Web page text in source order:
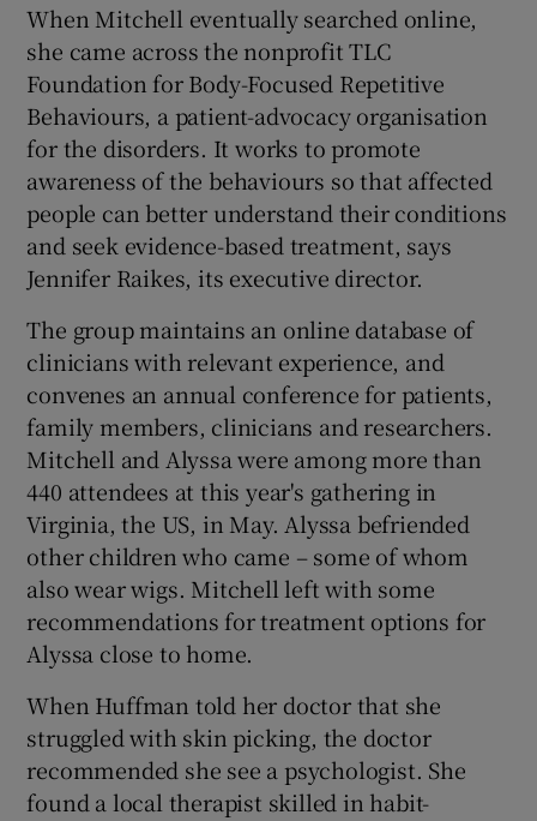
When Mitchell eventually searched online,
she came across the nonprofit TLC
Foundation for Body-Focused Repetitive
Behaviours, a patient-advocacy organisation
for the disorders. It works to promote
awareness of the behaviours so that affected
people can better understand their conditions
and seek evidence-based treatment, says
Jennifer Raikes, its executive director.
The group maintains an online database of
clinicians with relevant experience, and
convenes an annual conference for patients,
family members, clinicians and researchers.
Mitchell and Alyssa were among more than
440 attendees at this year's gathering in
Virginia, the US, in May. Alyssa befriended
other children who came – some of whom
also wear wigs. Mitchell left with some
recommendations for treatment options for
Alyssa close to home.
When Huffman told her doctor that she
struggled with skin picking, the doctor
recommended she see a psychologist. She
found a local therapist skilled in habit-